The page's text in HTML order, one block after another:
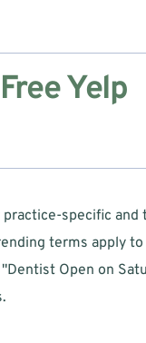
Yelp
specific and
terms apply
Open on